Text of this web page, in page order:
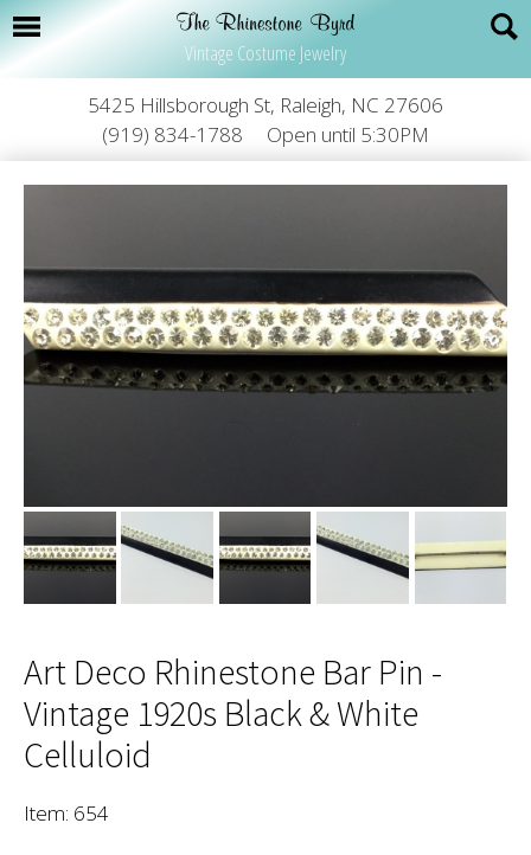
Vintage Costume Jewelry
5425 Hillsborough St, Raleigh, NC 27606
(919) 834-1788
Open until 5:30PM
Art Deco Rhinestone Bar Pin -
Vintage 1920s Black & White
Celluloid
Item: 654